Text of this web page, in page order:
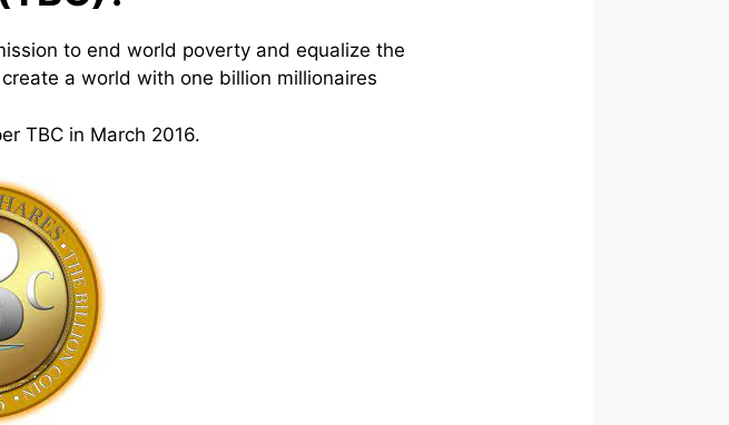
to end world poverty and equalize the
a world with one billion millionaires
TBC in March 2016.